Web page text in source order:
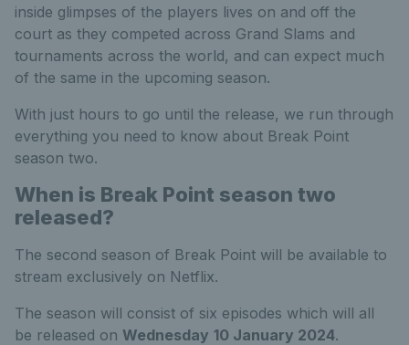
inside glimpses of the players lives on and off the
court as they competed across Grand Slams and
tournaments across the world, and can expect much
of the same in the upcoming season.
With just hours to go until the release, we run through
everything you need to know about Break Point
season two.
When is Break Point season two
released?
The second season of Break Point will be available to
stream exclusively on Netflix.
The season will consist of six episodes which will all
be released on Wednesday 10 January 2024.